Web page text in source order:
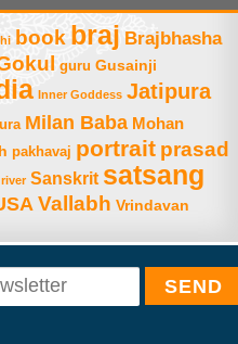
book braj Brajbhasha
guru Gusainji
Inner Goddess Jatipura
Milan Baba Mohan
pakhavaj portrait prasad
river Sanskrit satsang
Vallabh Vrindavan